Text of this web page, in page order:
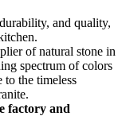
and quality,
of natural stone in
spectrum of colors
to the timeless
factory and